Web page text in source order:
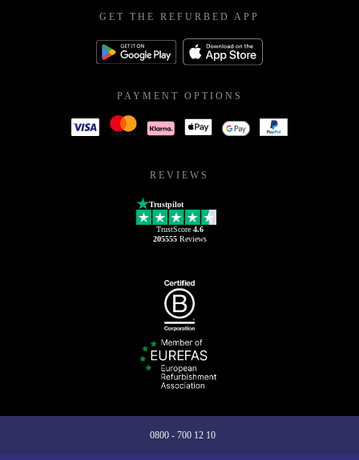
GET THE REFURBED APP
PAYMENT OPTIONS
REVIEWS
Trustpilot
TrustScore 4.6
205555Reviews
0800 - 700 12 10